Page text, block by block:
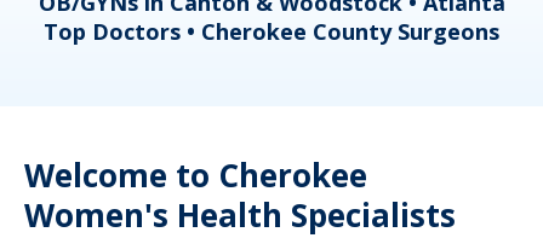
Top Doctors • Cherokee County Surgeons
Welcome to Cherokee
Women's Health Specialists